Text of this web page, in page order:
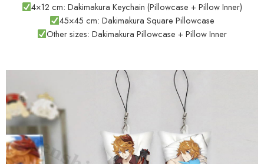
4×12 cm: Dakimakura Keychain (Pillowcase + Pillow Inner)
45×45 cm: Dakimakura Square Pillowcase
Other sizes: Dakimakura Pillowcase + Pillow Inner